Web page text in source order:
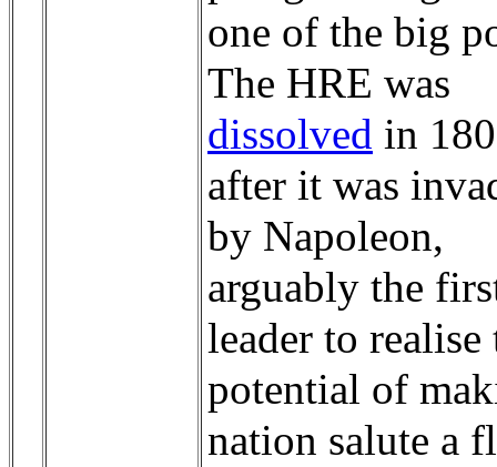
one of the big
The HRE was
dissolved in
after it was
by Napoleon,
arguably the
leader to realise
potential of
nation salute a